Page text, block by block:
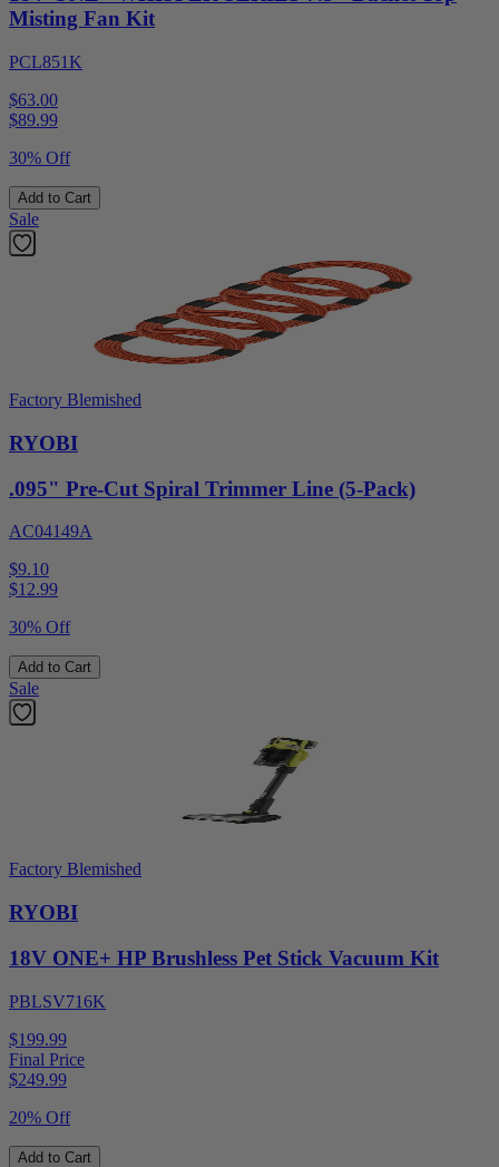
Misting Fan Kit
PCL851K
$63.00
$89.99
30% Off
Add to Cart
Sale
Factory Blemished
RYOBI
.095" Pre-Cut Spiral Trimmer Line (5-Pack)
AC04149A
$9.10
$12.99
30% Off
Add to Cart
Sale
Factory Blemished
RYOBI
18V ONE+ HP Brushless Pet Stick Vacuum Kit
PBLSV716K
$199.99
Final Price
$249.99
20% Off
Add to Cart